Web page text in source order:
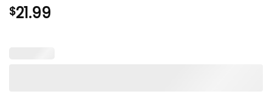
$21.99